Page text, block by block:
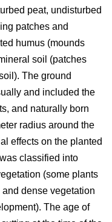
peat, undisturbed
patches and
humus (mounds
soil (patches
The ground
and included the
and naturally born
radius around the
effects on the planted
classified into
(some plants
dense vegetation
The age of